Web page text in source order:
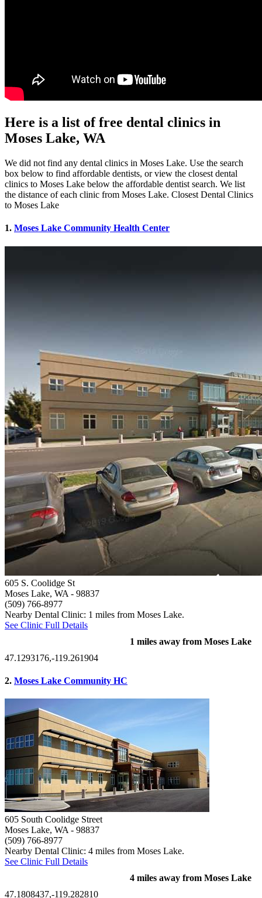
Here is a list of free dental clinics in
Moses Lake, WA
We did not find any dental clinics in Moses Lake. Use the search
box below to find affordable dentists, or view the closest dental
clinics to Moses Lake below the affordable dentist search. We list
the distance of each clinic from Moses Lake. Closest Dental Clinics
to Moses Lake
1. Moses Lake Community Health Center
605 S. Coolidge St
Moses Lake, WA - 98837
(509) 766-8977
Nearby Dental Clinic: 1 miles from Moses Lake.
See Clinic Full Details
1 miles away from Moses Lake
47.1293176,-119.261904
2. Moses Lake Community HC
605 South Coolidge Street
Moses Lake, WA - 98837
(509) 766-8977
Nearby Dental Clinic: 4 miles from Moses Lake.
See Clinic Full Details
4 miles away from Moses Lake
47.1808437,-119.282810